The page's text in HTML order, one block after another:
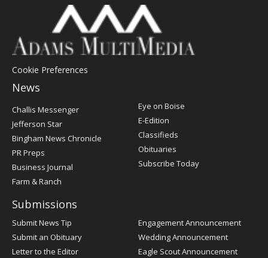
Cookie Preferences
News
Post
Register
Challis Messenger
Jefferson Star
Bingham News Chronicle
PR Preps
Business Journal
Farm & Ranch
Eye on Boise
E-Edition
Classifieds
Obituaries
Subscribe Today
Submissions
Submit News Tip
Submit an Obituary
Letter to the Editor
Engagement Announcement
Wedding Announcement
Eagle Scout Announcement